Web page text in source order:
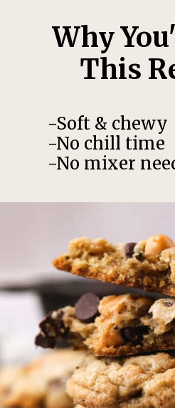
Why
This
-Soft & chewy
-No chill time
-No mixer